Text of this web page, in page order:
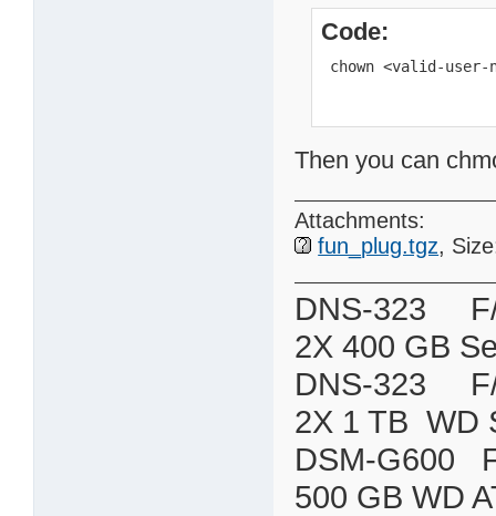
Code:
chown <valid-
Then you can
Attachments:
fun_plug.tgz,
DNS-323 F/
2X 400 GB
DNS-323 F/
2X 1 TB WD
DSM-
500 GB WD